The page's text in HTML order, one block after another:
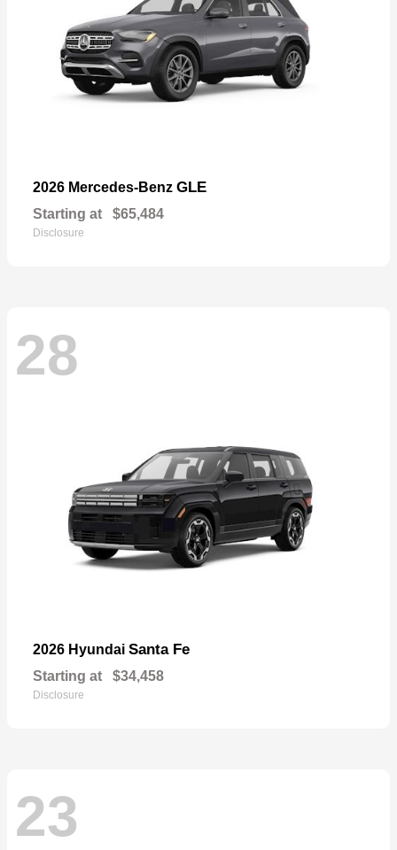
2026 Mercedes-Benz GLE
Starting at $65,484
Disclosure
28
2026 Hyundai Santa Fe
Starting at $34,458
Disclosure
23